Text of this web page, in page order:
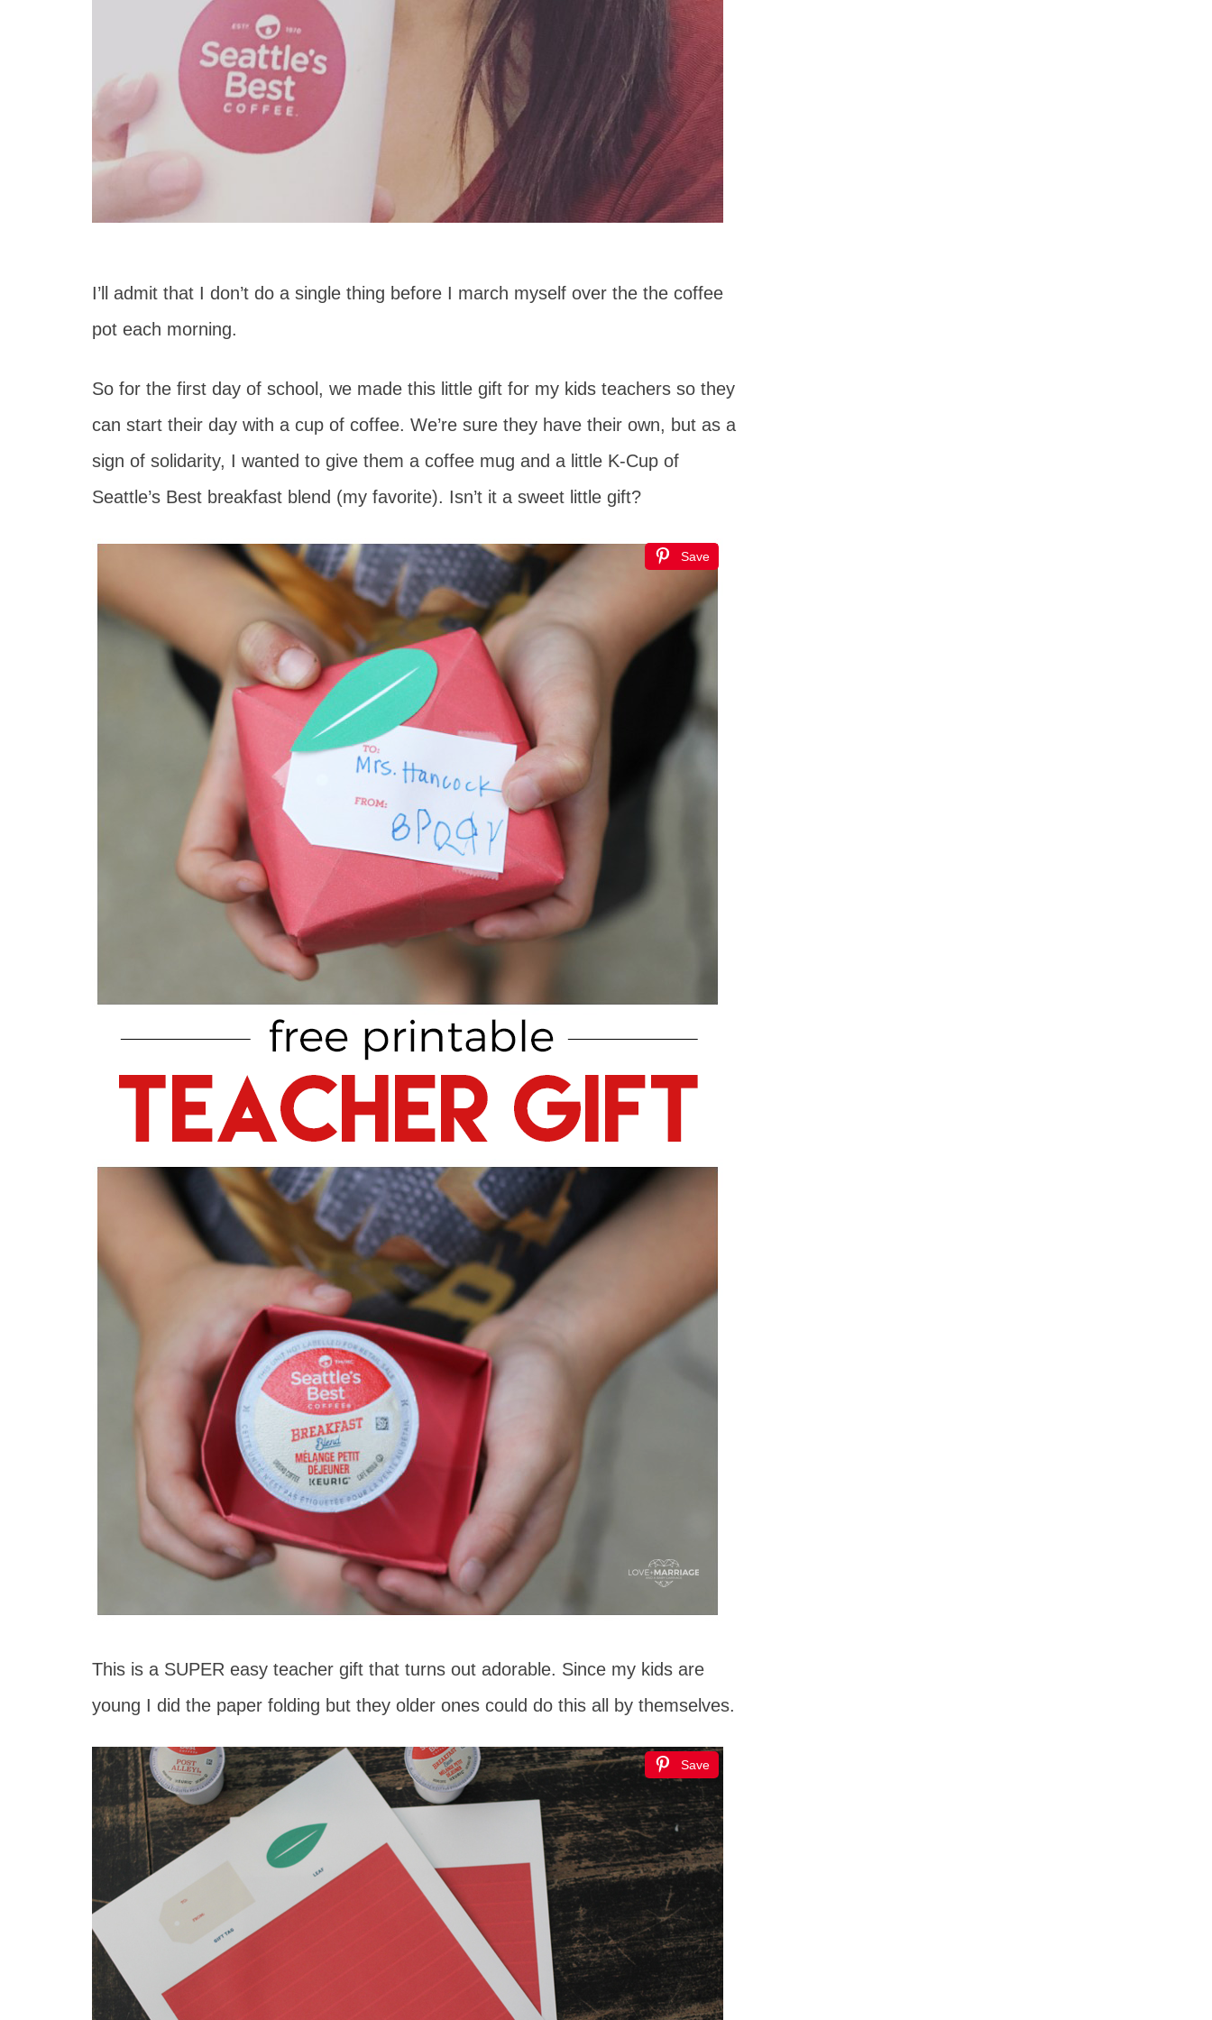
I’ll admit that I don’t do a single thing before I march myself over the the coffee
pot each morning.
So for the first day of school, we made this little gift for my kids teachers so they
can start their day with a cup of coffee. We’re sure they have their own, but as a
sign of solidarity, I wanted to give them a coffee mug and a little K-Cup of
Seattle’s Best breakfast blend (my favorite). Isn’t it a sweet little gift?
Save
This is a SUPER easy teacher gift that turns out adorable. Since my kids are
young I did the paper folding but they older ones could do this all by themselves.
Save